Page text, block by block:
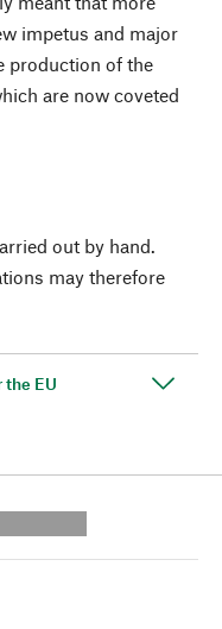
impetus and major
production of the
are now coveted
out by hand.
may therefore
the EU